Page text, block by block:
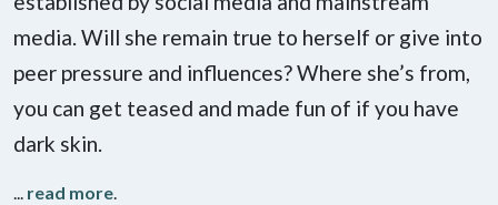
media. Will she remain true to herself or give into
peer pressure and influences? Where she’s from,
you can get teased and made fun of if you have
dark skin.
... read more.